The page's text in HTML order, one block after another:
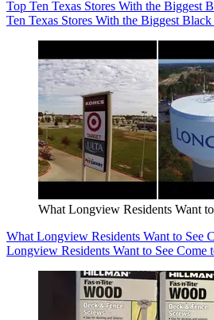
Top Ten Texas Stores With the Biggest
Ten Texas Stores With the Biggest
What Longview Residents Want
What Longview Residents Want to See
Longview Residents Want to See Come